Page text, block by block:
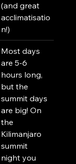
(and great
acclimatisatio
n!)
Most days
are 5-6
hours long,
but the
summit days
are big! On
the
Kilimanjaro
summit
night you